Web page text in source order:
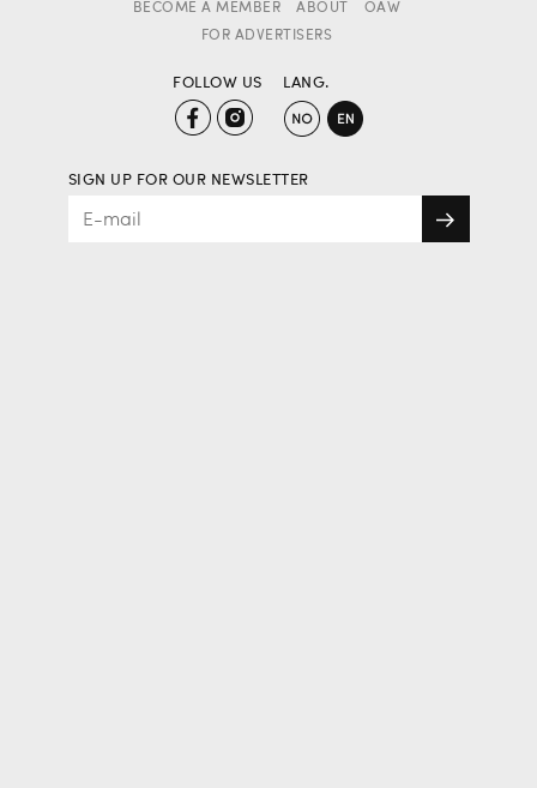
BECOME A MEMBER
ABOUT
OAW
FOR ADVERTISERS
FOLLOW US LANG.
SIGN UP FOR OUR NEWSLETTER